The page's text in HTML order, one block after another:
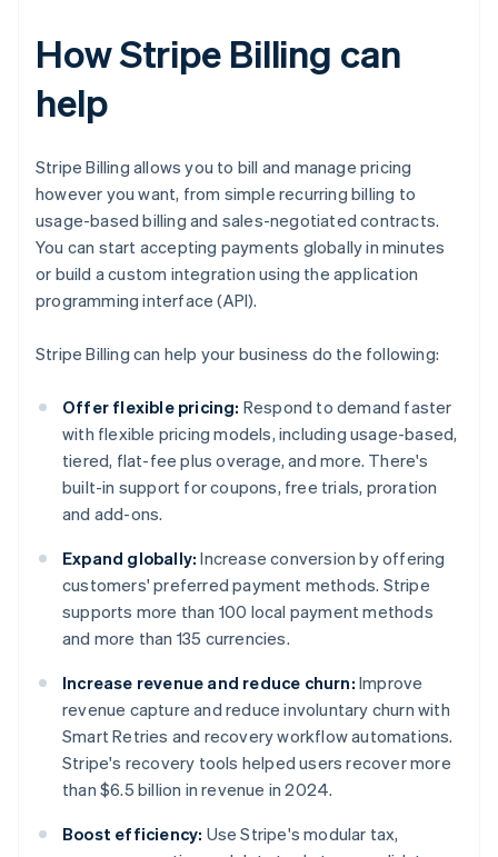
How Stripe Billing can
help
Stripe Billing allows you to bill and manage pricing
however you want, from simple recurring billing to
usage-based billing and sales-negotiated contracts.
You can start accepting payments globally in minutes
or build a custom integration using the application
programming interface (API).
Stripe Billing can help your business do the following:
Offer flexible pricing: Respond to demand faster
with flexible pricing models, including usage-based,
tiered, flat-fee plus overage, and more. There's
built-in support for coupons, free trials, proration
and add-ons.
Expand globally: Increase conversion by offering
customers' preferred payment methods. Stripe
supports more than 100 local payment methods
and more than 135 currencies.
Increase revenue and reduce churn: Improve
revenue capture and reduce involuntary churn with
Smart Retries and recovery workflow automations.
Stripe's recovery tools helped users recover more
than $6.5 billion in revenue in 2024.
Boost efficiency: Use Stripe's modular tax,